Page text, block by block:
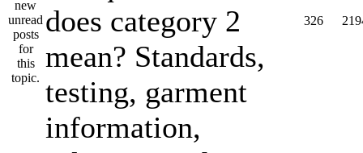
does category 2
mean? Standards,
testing, garment
information,
326